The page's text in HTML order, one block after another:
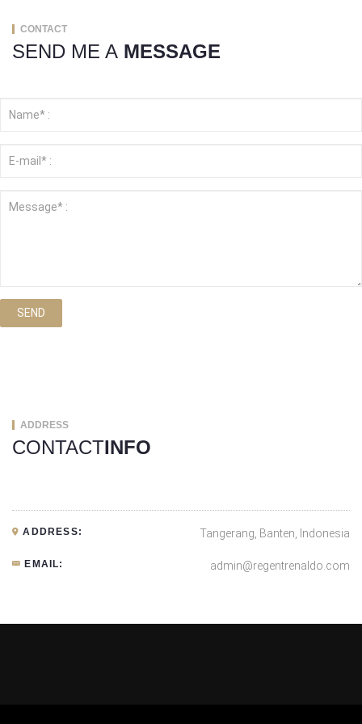
CONTACT
SEND ME A MESSAGE
SEND
ADDRESS
CONTACTINFO
ADDRESS: Tangerang, Banten, Indonesia
EMAIL: admin@regentrenaldo.com